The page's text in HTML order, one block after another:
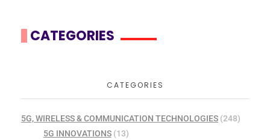
CATEGORIES
CATEGORIES
5G, WIRELESS & COMMUNICATION TECHNOLOGIES (248)
5G INNOVATIONS(13)